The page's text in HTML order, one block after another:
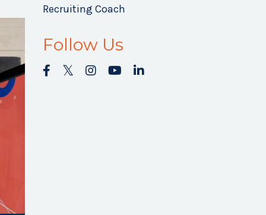
Recruiting Coach
Follow Us